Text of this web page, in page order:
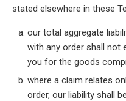
stated elsewhere in these
our total aggregate
with any order shall not
you for the goods
where a claim relates
order, our liability shall